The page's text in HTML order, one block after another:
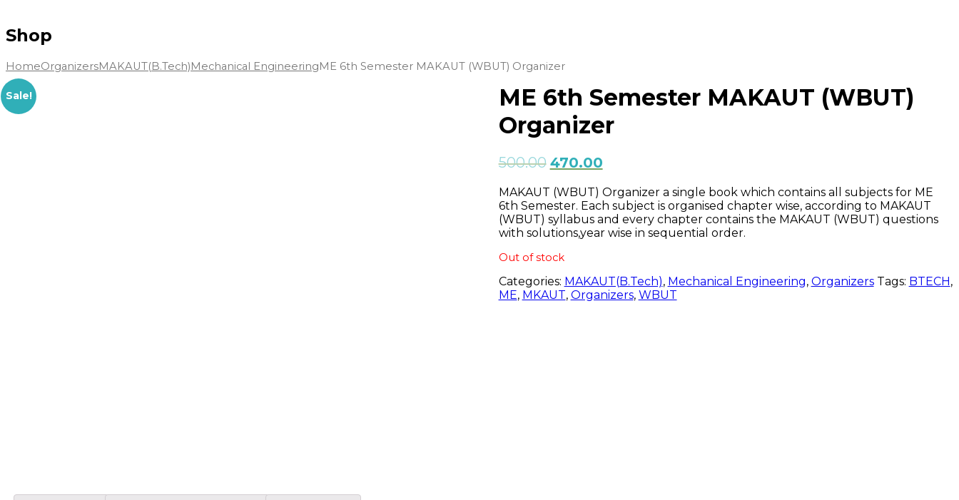
Shop
HomeOrganizersMAKAUT(B.Tech)Mechanical EngineeringME 6th Semester MAKAUT (WBUT) Organizer
Sale!
ME 6th Semester MAKAUT (WBUT)
Organizer
500.00 470.00
MAKAUT (WBUT) Organizer a single book which contains all subjects for ME
6th Semester. Each subject is organised chapter wise, according to MAKAUT
(WBUT) syllabus and every chapter contains the MAKAUT (WBUT) questions
with solutions,year wise in sequential order.
Out of stock
Categories: MAKAUT(B.Tech), Mechanical Engineering, Organizers Tags: BTECH,
ME, MKAUT, Organizers, WBUT